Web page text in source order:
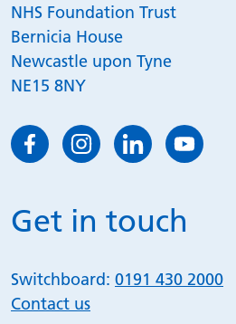
NHS Foundation Trust
Bernicia House
Newcastle upon Tyne
NE15 8NY
Get in touch
Switchboard: 0191 430 2000
Contact us